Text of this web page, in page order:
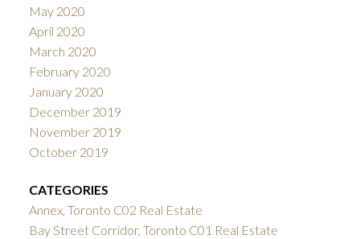
May 2020
April 2020
March 2020
February 2020
January 2020
December 2019
November 2019
October 2019
CATEGORIES
Annex, Toronto C02 Real Estate
Bay Street Corridor, Toronto C01 Real Estate